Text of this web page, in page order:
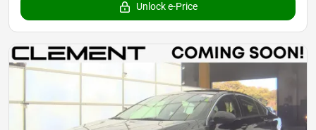
Unlock e-Price